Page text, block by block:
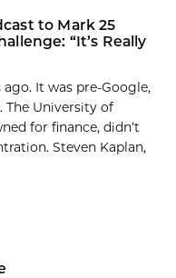
to Mark 25
“It’s Really
ago. It was pre-Google,
The University of
for finance, didn’t
Steven Kaplan,